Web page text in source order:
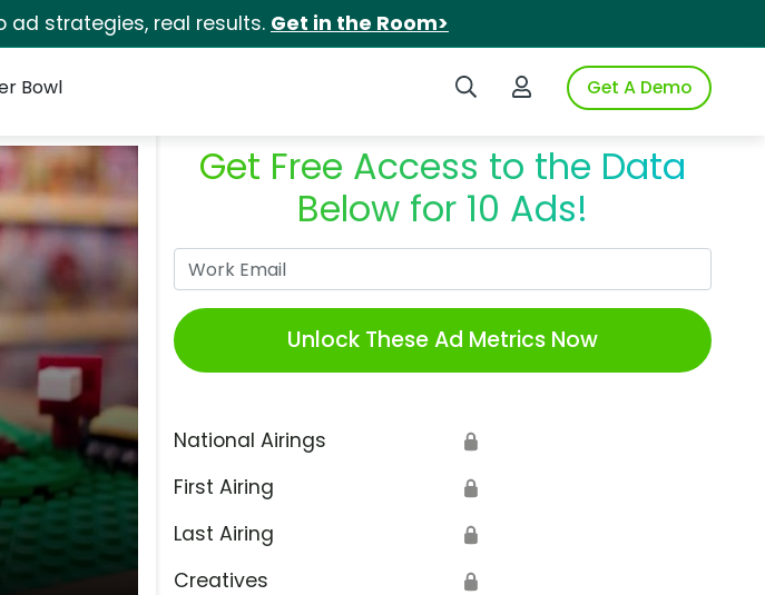
ad strategies, real results. Get in the Room>
Search iSpotLogin to iSpotGet A Demo
Bowl
Get Free Access to the Data
Below for 10 Ads!
Unlock These Ad Metrics Now
National Airings 🔒
First Airing 🔒
Last Airing 🔒
Creatives 🔒